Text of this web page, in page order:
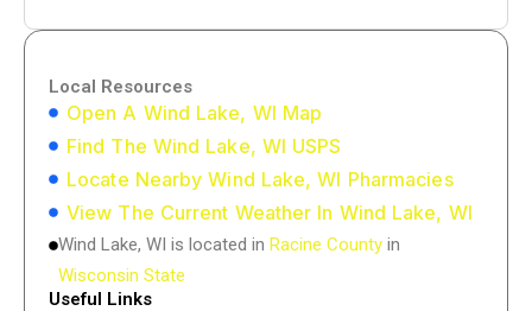
Local Resources
Open A Wind Lake, WI Map
Find The Wind Lake, WI USPS
Locate Nearby Wind Lake, WI Pharmacies
View The Current Weather In Wind Lake, WI
Wind Lake, WI is located in Racine County in
Wisconsin State
Useful Links